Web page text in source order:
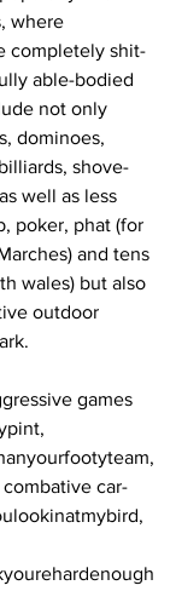
where
completely shit-
able-bodied
not only
dominoes,
shove-
well as less
poker, phat (for
and tens
wales) but also
outdoor
games
car-